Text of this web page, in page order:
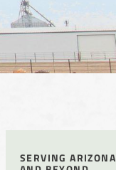
SERVING ARIZONA